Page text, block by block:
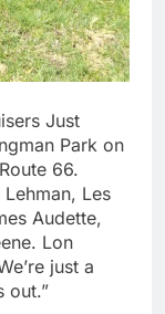
Just
Park on
66.
Les
Audette,
Lon
just a
out.”